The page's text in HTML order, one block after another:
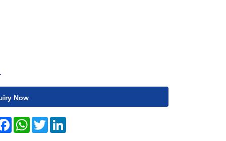
Now
FacebookWhatsApp
Twitter